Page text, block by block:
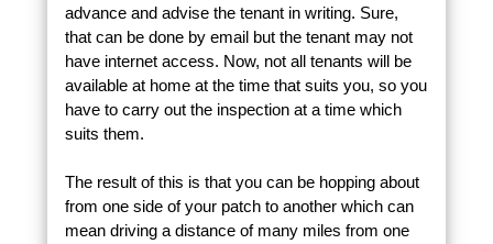
advance and advise the tenant in writing. Sure,
that can be done by email but the tenant may not
have internet access. Now, not all tenants will be
available at home at the time that suits you, so you
have to carry out the inspection at a time which
suits them.
The result of this is that you can be hopping about
from one side of your patch to another which can
mean driving a distance of many miles from one